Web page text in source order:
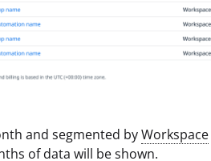
and segmented byWorkspace
of data will be shown.